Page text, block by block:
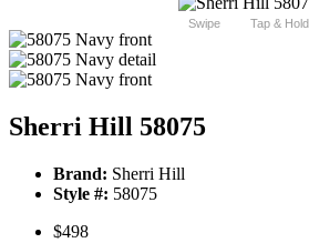
Swipe Tap & Hold
Sherri Hill 58075
Brand: Sherri Hill
Style #: 58075
$498